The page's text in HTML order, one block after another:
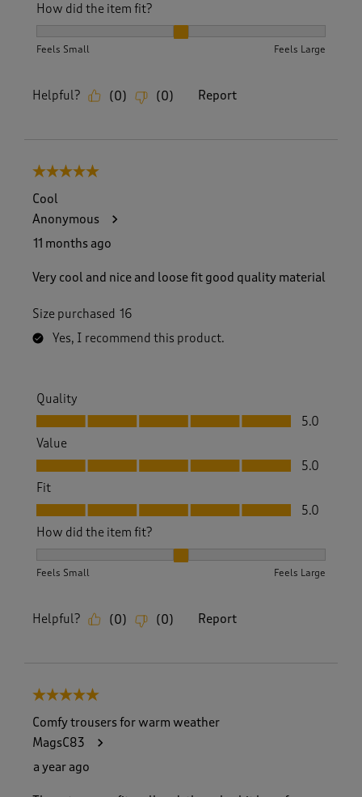
How did the item fit?
Feels Small Feels Large
Helpful? (0) (0) Report
5 out of 5 stars.
Cool
Anonymous
11 months ago
Very cool and nice and loose fit good quality material
Size purchased 16
Yes, I recommend this product.
Quality
Quality, 5.0 out of 5
5.0
Value
Value, 5.0 out of 5
5.0
Fit
Fit, 5.0 out of 5
5.0
How did the item fit?
Feels Small Feels Large
Helpful? (0) (0) Report
5 out of 5 stars.
Comfy trousers for warm weather
MagsC83
a year ago